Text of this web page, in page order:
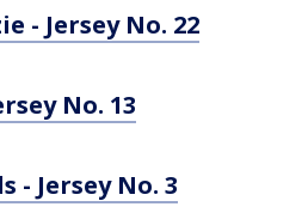
- Jersey No. 22
No. 13
- Jersey No. 3